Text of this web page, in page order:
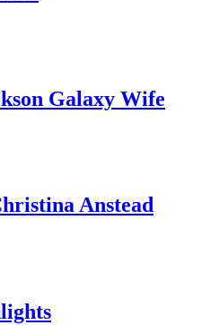
Galaxy Wife
Anstead